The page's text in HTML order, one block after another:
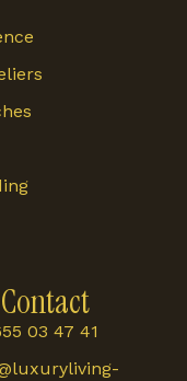
Contact
03 47 41